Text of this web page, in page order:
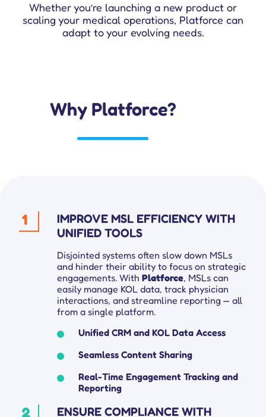
Whether you’re launching a new product or
scaling your medical operations, Platforce can
adapt to your evolving needs.
Why Platforce?
1
IMPROVE MSL EFFICIENCY WITH
UNIFIED TOOLS
Disjointed systems often slow down MSLs
and hinder their ability to focus on strategic
engagements. With Platforce, MSLs can
easily manage KOL data, track physician
interactions, and streamline reporting — all
from a single platform.
Unified CRM and KOL Data Access
Seamless Content Sharing
Real-Time Engagement Tracking and
Reporting
2 ENSURE COMPLIANCE WITH